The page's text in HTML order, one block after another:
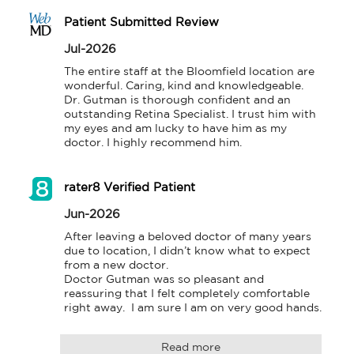
Patient Submitted Review
Jul-2026
The entire staff at the Bloomfield location are
wonderful. Caring, kind and knowledgeable.
Dr. Gutman is thorough confident and an
outstanding Retina Specialist. I trust him with
my eyes and am lucky to have him as my
doctor. I highly recommend him.
rater8 Verified Patient
Jun-2026
After leaving a beloved doctor of many years
due to location, I didn’t know what to expect
from a new doctor.
Doctor Gutman was so pleasant and
reassuring that I felt completely comfortable
right away.  I am sure I am on very good hands.
Read more